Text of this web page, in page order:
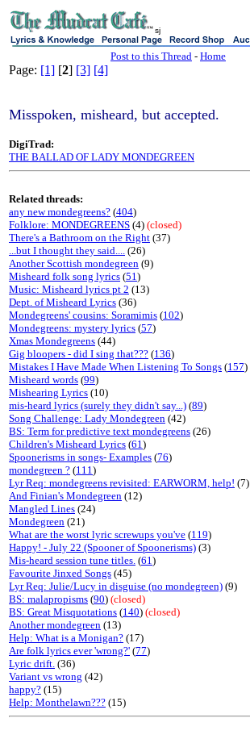
sj
Post to this Thread - Home
Page: [1] [2] [3] [4]
Misspoken, misheard, but accepted.
DigiTrad:
THE BALLAD OF LADY MONDEGREEN
Related threads:
any new mondegreens? (404)
Folklore: MONDEGREENS (4) (closed)
There's a Bathroom on the Right (37)
...but I thought they said.... (26)
Another Scottish mondegreen (9)
Misheard folk song lyrics (51)
Music: Misheard lyrics pt 2 (13)
Dept. of Misheard Lyrics (36)
Mondegreens' cousins: Soramimis (102)
Mondegreens: mystery lyrics (57)
Xmas Mondegreens (44)
Gig bloopers - did I sing that??? (136)
Mistakes I Have Made When Listening To Songs (157)
Misheard words (99)
Mishearing Lyrics (10)
mis-heard lyrics (surely they didn't say...) (89)
Song Challenge: Lady Mondegreen (42)
BS: Term for predictive text mondegreens (26)
Children's Misheard Lyrics (61)
Spoonerisms in songs- Examples (76)
mondegreen ? (111)
Lyr Req: mondegreens revisited: EARWORM, help! (7)
And Finian's Mondegreen (12)
Mangled Lines (24)
Mondegreen (21)
What are the worst lyric screwups you've (119)
Happy! - July 22 (Spooner of Spoonerisms) (3)
Mis-heard session tune titles. (61)
Favourite Jinxed Songs (45)
Lyr Req: Julie/Lucy in disguise (no mondegreen) (9)
BS: malapropisms (90) (closed)
BS: Great Misquotations (140) (closed)
Another mondegreen (13)
Help: What is a Monigan? (17)
Are folk lyrics ever 'wrong?' (77)
Lyric drift. (36)
Variant vs wrong (42)
happy? (15)
Help: Monthelawn??? (15)